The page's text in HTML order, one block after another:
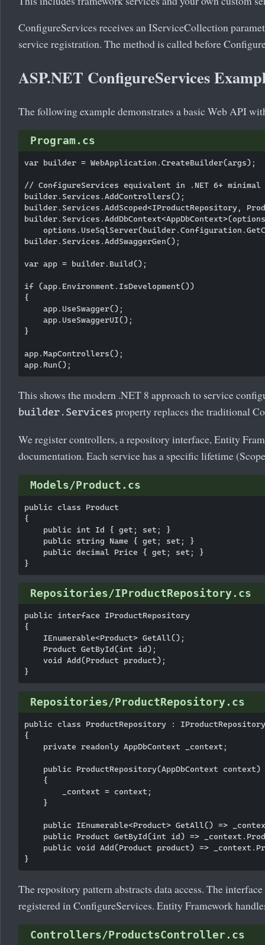
ConfigureServices receives an IServiceCollection
service registration. The method is called before
ASP.NET ConfigureServices
The following example demonstrates a basic Web API
Program.cs
var builder = WebApplication.CreateBuilder(args);
// ConfigureServices equivalent in .NET 6+ minimal
builder.Services.AddControllers();
builder.Services.AddScoped<IProductRepository,
builder.Services.AddSwaggerGen();
var app = builder.Build();
if (app.Environment.IsDevelopment())
{
    app.UseSwagger();
    app.UseSwaggerUI();
}
app.MapControllers();
This shows the modern .NET 8 approach to service
builder.Services property replaces the traditional
We register controllers, a repository interface, Entity
documentation. Each service has a specific lifetime
Models/Product.cs
public class Product
{
    public int Id { get; set; }
    public string Name { get; set; }
    public decimal Price { get; set; }
Repositories/IProductRepository.cs
public interface IProductRepository
{
    IEnumerable<Product> GetAll();
    Product GetById(int id);
    void Add(Product product);
Repositories/ProductRepository.cs
public class ProductRepository : IProductRepository
{
    private readonly AppDbContext _context;
    public ProductRepository(AppDbContext context)
    {
        _context = context;
    }
public IEnumerable<Product> GetAll() =>
public Product GetById(int id) =>
public void Add(Product product) =>
The repository pattern abstracts data access. The
registered in ConfigureServices. Entity Framework
Controllers/ProductsController.cs